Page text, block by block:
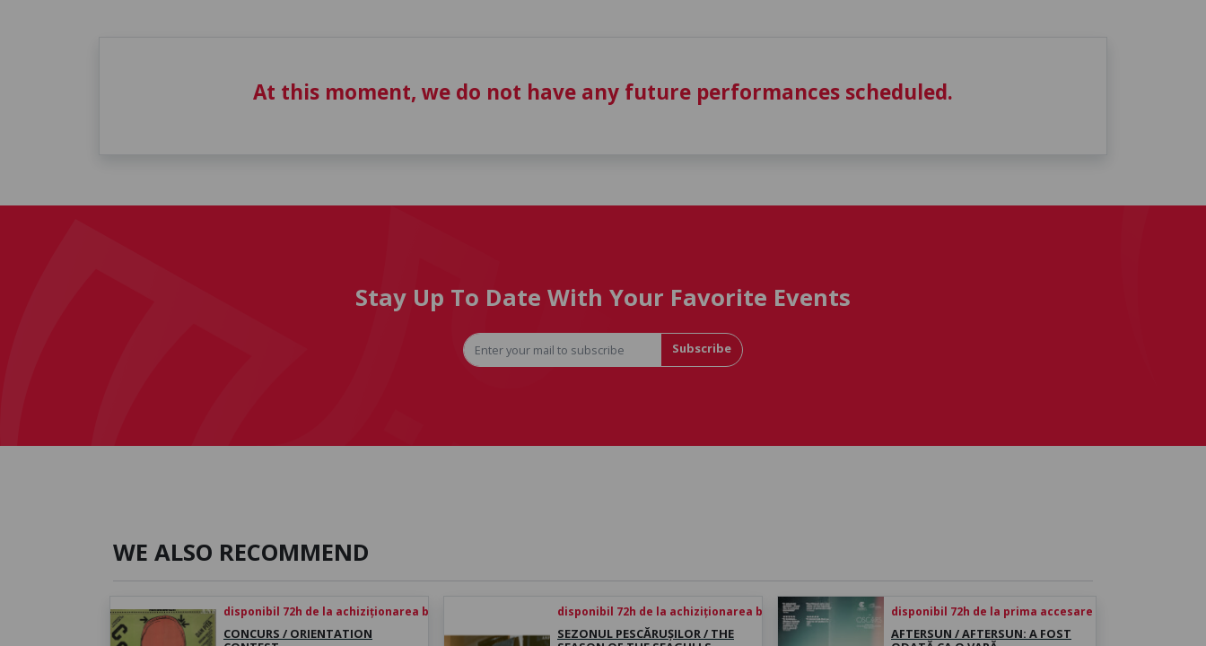
At this moment, we do not have any future performances scheduled.
Stay Up To Date With Your Favorite Events
Subscribe
WE ALSO RECOMMEND
disponibil 72h de la achiziționarea biletului
CONCURS / ORIENTATION
disponibil 72h de la achiziționarea biletului
SEZONUL PESCĂRUȘILOR / THE
disponibil 72h de la prima accesare
AFTERSUN / AFTERSUN: A FOST